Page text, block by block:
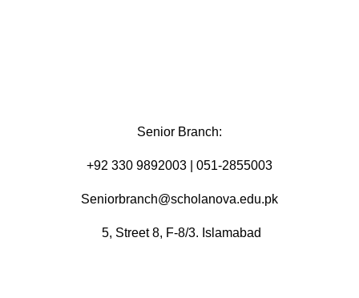
Senior Branch:
+92 330 9892003 | 051-2855003
Seniorbranch@scholanova.edu.pk
5, Street 8, F-8/3. Islamabad